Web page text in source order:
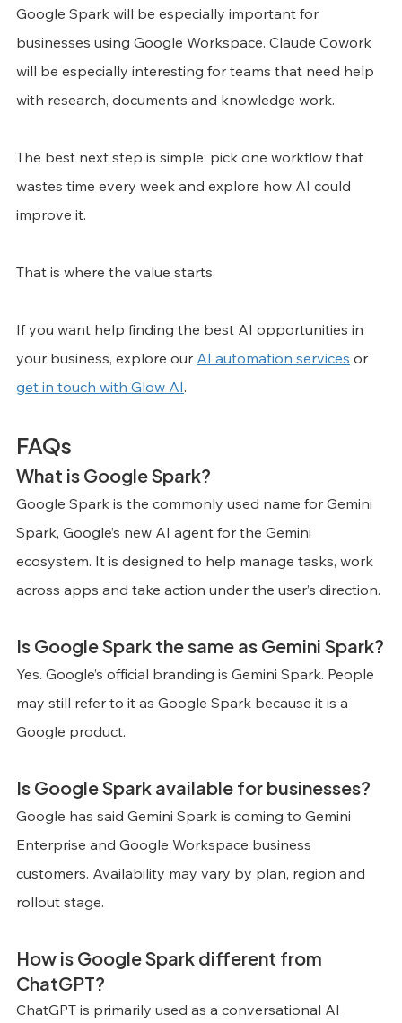
Google Spark will be especially important for
businesses using Google Workspace. Claude Cowork
will be especially interesting for teams that need help
with research, documents and knowledge work.
The best next step is simple: pick one workflow that
wastes time every week and explore how AI could
improve it.
That is where the value starts.
If you want help finding the best AI opportunities in
your business, explore our AI automation services or
get in touch with Glow AI.
FAQs
What is Google Spark?
Google Spark is the commonly used name for Gemini
Spark, Google’s new AI agent for the Gemini
ecosystem. It is designed to help manage tasks, work
across apps and take action under the user’s direction.
Is Google Spark the same as Gemini Spark?
Yes. Google’s official branding is Gemini Spark. People
may still refer to it as Google Spark because it is a
Google product.
Is Google Spark available for businesses?
Google has said Gemini Spark is coming to Gemini
Enterprise and Google Workspace business
customers. Availability may vary by plan, region and
rollout stage.
How is Google Spark different from
ChatGPT?
ChatGPT is primarily used as a conversational AI